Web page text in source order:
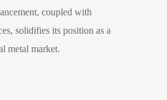
coupled with
solidifies its position as a
metal market.